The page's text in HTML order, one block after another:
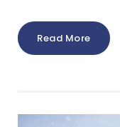
Read More